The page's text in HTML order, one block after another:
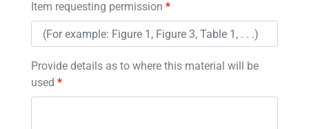
Item requesting permission *
Provide details as to where this material will be
used *